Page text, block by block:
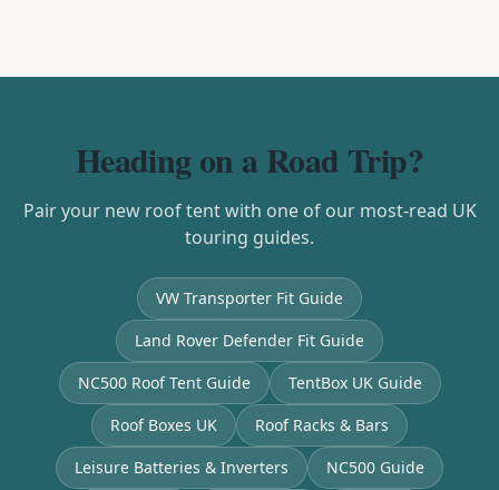
Heading on a Road Trip?
Pair your new roof tent with one of our most-read UK
touring guides.
VW Transporter Fit Guide
Land Rover Defender Fit Guide
NC500 Roof Tent Guide
TentBox UK Guide
Roof Boxes UK
Roof Racks & Bars
Leisure Batteries & Inverters
NC500 Guide